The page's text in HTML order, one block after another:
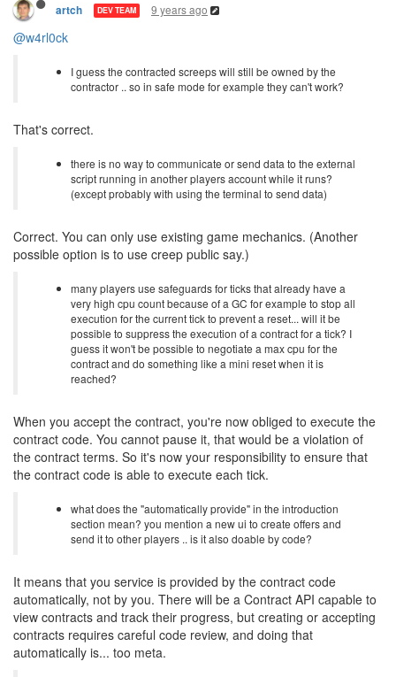
artch DEV TEAM 9 years ago
@w4rl0ck
I guess the contracted screeps will still be owned by the
contractor .. so in safe mode for example they can't work?
That's correct.
there is no way to communicate or send data to the external
script running in another players account while it runs?
(except probably with using the terminal to send data)
Correct. You can only use existing game mechanics. (Another
possible option is to use creep public say.)
many players use safeguards for ticks that already have a
very high cpu count because of a GC for example to stop all
execution for the current tick to prevent a reset... will it be
possible to suppress the execution of a contract for a tick? I
guess it won't be possible to negotiate a max cpu for the
contract and do something like a mini reset when it is
reached?
When you accept the contract, you're now obliged to execute the
contract code. You cannot pause it, that would be a violation of
the contract terms. So it's now your responsibility to ensure that
the contract code is able to execute each tick.
what does the "automatically provide" in the introduction
section mean? you mention a new ui to create offers and
send it to other players .. is it also doable by code?
It means that you service is provided by the contract code
automatically, not by you. There will be a Contract API capable to
view contracts and track their progress, but creating or accepting
contracts requires careful code review, and doing that
automatically is... too meta.